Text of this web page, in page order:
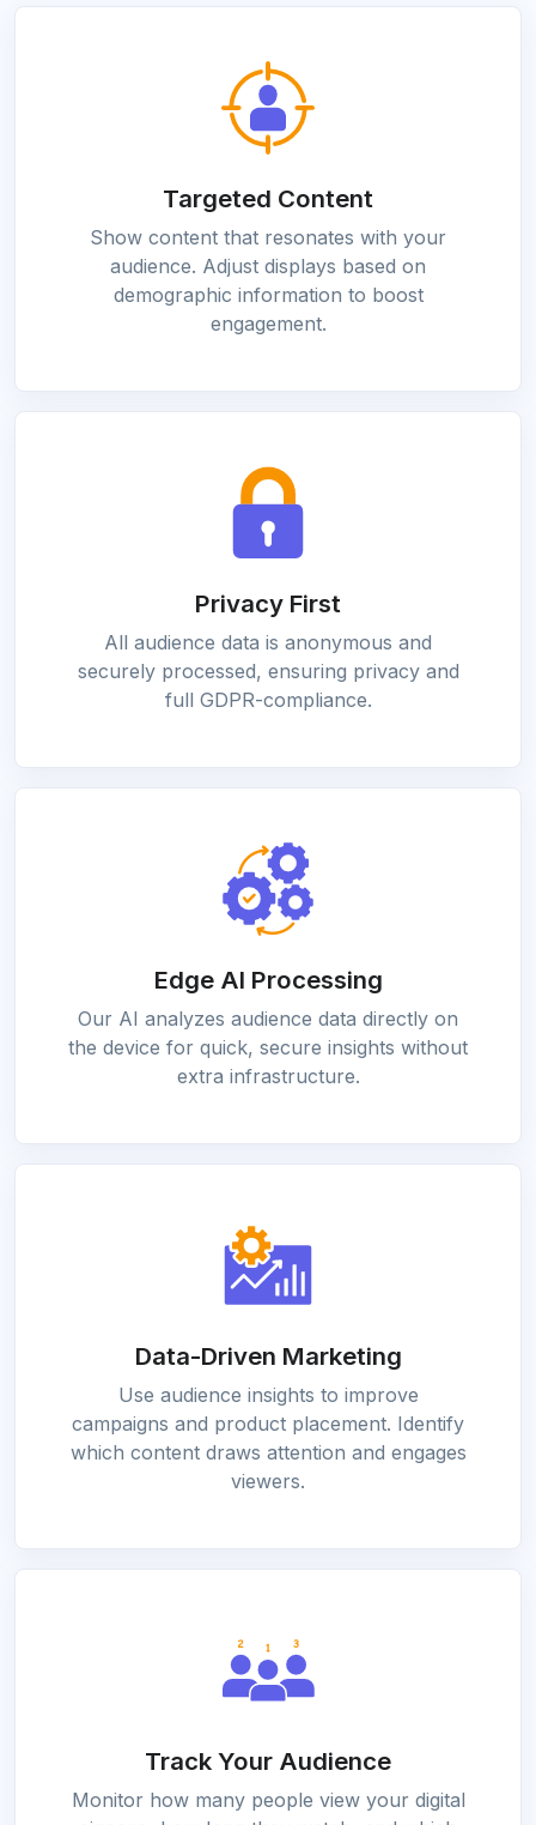
Targeted Content
Show content that resonates with your
audience. Adjust displays based on
demographic information to boost
engagement.
Privacy First
All audience data is anonymous and
securely processed, ensuring privacy and
full GDPR-compliance.
Edge AI Processing
Our AI analyzes audience data directly on
the device for quick, secure insights without
extra infrastructure.
Data-Driven Marketing
Use audience insights to improve
campaigns and product placement. Identify
which content draws attention and engages
viewers.
Track Your Audience
Monitor how many people view your digital